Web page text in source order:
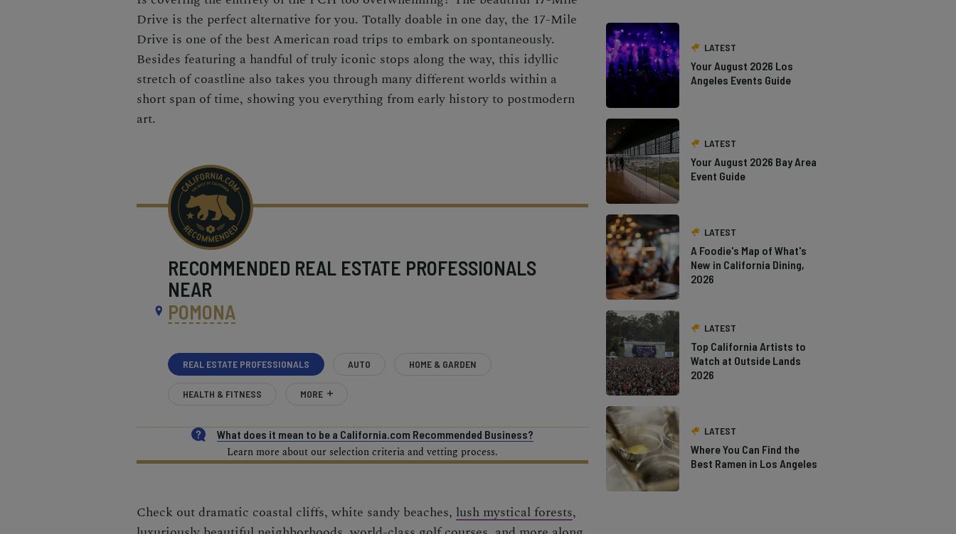
Drive is the perfect alternative for you. Totally doable in one day, the 17-Mile
Drive is one of the best American road trips to embark on spontaneously.
Besides featuring a handful of truly iconic stops along the way, this idyllic
stretch of coastline also takes you through many different worlds within a
short span of time, showing you everything from early history to postmodern
art.
RECOMMENDED REAL ESTATE PROFESSIONALS
NEAR
POMONA
REAL ESTATE PROFESSIONALS AUTO HOME & GARDEN
HEALTH & FITNESS MORE
What does it mean to be a California.com Recommended Business?
Learn more about our selection criteria and vetting process.
Check out dramatic coastal cliffs, white sandy beaches, lush mystical forests,
LATEST
Your August 2026 Los
Angeles Events Guide
LATEST
Your August 2026 Bay Area
Event Guide
LATEST
A Foodie's Map of What's
New in California Dining,
2026
LATEST
Top California Artists to
Watch at Outside Lands
2026
LATEST
Where You Can Find the
Best Ramen in Los Angeles